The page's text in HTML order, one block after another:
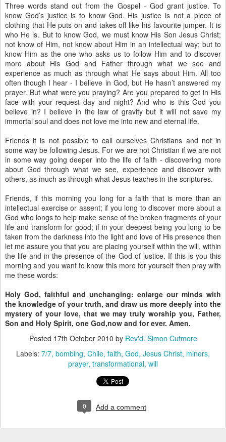
Three words stand out from the Gospel - God grant justice. To
know God’s justice is to know God. His justice is not a piece of
clothing that He puts on and takes off like his favourite jumper. It is
who He is. But to know God, we must know His Son Jesus Christ;
not know of Him, not know about Him in an intellectual way; but to
know Him as the one who asks us to follow Him and to discover
more about His God and Father through what we see and
experience as much as through what He says about Him. All too
often though I hear - I believe in God, but He hasn’t answered my
prayer. But what were you praying? Are you prepared to get in His
face with your request day and night? And who is this God you
believe in? I believe in the law of gravity but it will not save my
immortal soul and does not love me into new and eternal life.
Friends it is not possible to call ourselves Christians and not in
some way be following Jesus. For we are not Christian if we are not
in some way going deeper into the life of faith - discovering more
about God through what we see, experience and discover with
others, as much as through what Jesus teaches in the scriptures.
Friends, if this morning you long for a faith that is more than an
intellectual exercise or assent; if you long to discover more about a
God who longs to help make sense of the broken fragments of your
life and transform for good; if in your deepest being you long to be
taken from the darkness into the light and love of His presence then
let me assure you that you are placing yourself within the will, within
the life and in the presence of the God of justice. If this is you this
morning and you want to know this more for yourself then pray with
me these words:
Holy God, faithful and unchanging: enlarge our minds with
the knowledge of your truth, and draw us more deeply into the
mystery of your love, that we may truly worship you, Father,
Son and Holy Spirit, one God,now and for ever. Amen.
Posted 17th October 2010 by Rev'd. Simon Cutmore
Labels: 7/7 bombing Chile faith God Jesus Christ miners
prayer transformational will
0 Add a comment